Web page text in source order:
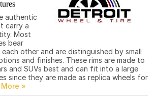
authentic
carry a
Most
bear
other and are distinguished by small
and finishes. These rims are made to
and SUVs best and can fit into a large
since they are made as replica wheels for